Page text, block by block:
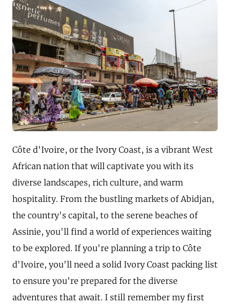
Côte d'Ivoire, or the Ivory Coast, is a vibrant West
African nation that will captivate you with its
diverse landscapes, rich culture, and warm
hospitality. From the bustling markets of Abidjan,
the country's capital, to the serene beaches of
Assinie, you'll find a world of experiences waiting
to be explored. If you're planning a trip to Côte
d'Ivoire, you'll need a solid Ivory Coast packing list
to ensure you're prepared for the diverse
adventures that await. I still remember my first